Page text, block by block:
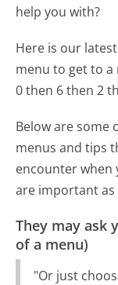
help you with?
Here is our
menu to get to a
0 then 6 then 2
Below are some
menus and tips
encounter when
are important as
They may ask
of a menu)
"Or just